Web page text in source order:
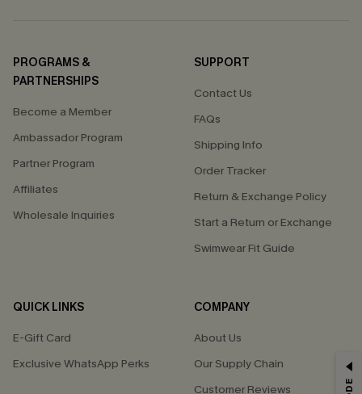
PROGRAMS &
PARTNERSHIPS
Become a Member
Ambassador Program
Partner Program
Affiliates
Wholesale Inquiries
SUPPORT
Contact Us
FAQs
Shipping Info
Order Tracker
Return & Exchange Policy
Start a Return or Exchange
Swimwear Fit Guide
QUICK LINKS
E-Gift Card
Exclusive WhatsApp Perks
COMPANY
About Us
Our Supply Chain
Customer Reviews
GET 15% OFF